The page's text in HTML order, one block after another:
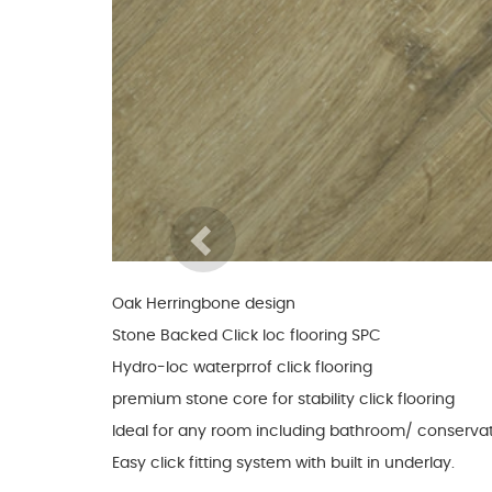
Glues & Silicones
CT1 Sealant & Adhesive
Silicones & Sealants
Adhesives
Fillers
Expanding Foam
Previous
Oak Herringbone design
Stone Backed Click loc flooring SPC
Hydro-loc waterprrof click flooring
premium stone core for stability click flooring
Ideal for any room including bathroom/
Easy click fitting system with built in underlay.